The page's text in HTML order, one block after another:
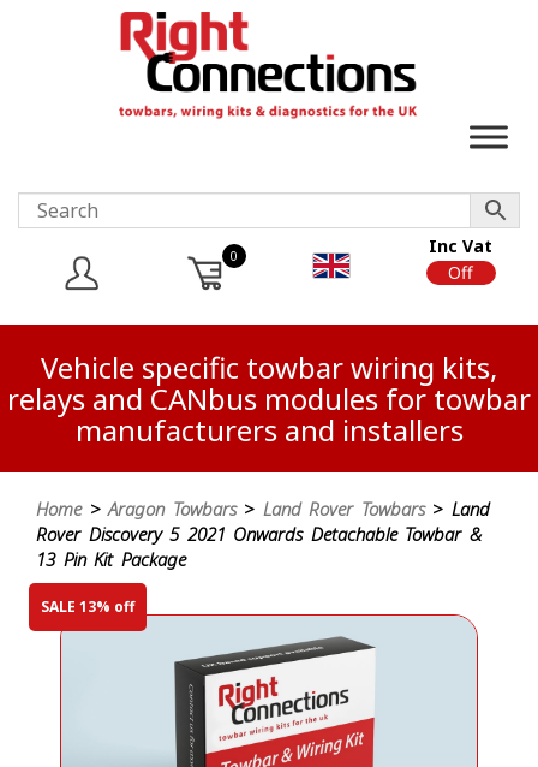
0
Inc Vat
Off
Vehicle specific towbar wiring kits,
relays and CANbus modules for towbar
manufacturers and installers
Home>Aragon Towbars> Land Rover Towbars> Land
Rover Discovery 5 2021 Onwards Detachable Towbar &
13 Pin Kit Package
SALE 13% off